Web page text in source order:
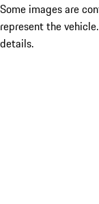
Some images are
represent the
details.